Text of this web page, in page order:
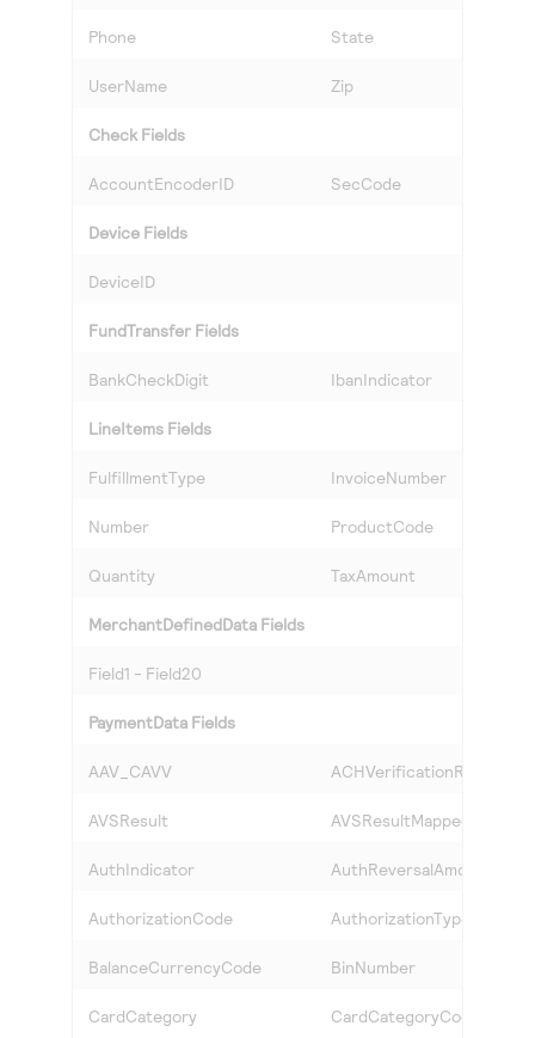
Phone State
UserName Zip
Check Fields
AccountEncoderID SecCode
Device Fields
DeviceID
FundTransfer Fields
BankCheckDigit IbanIndicator
LineItems Fields
FulfillmentType InvoiceNumber
Number ProductCode
Quantity TaxAmount
MerchantDefinedData Fields
Field1 - Field20
PaymentData Fields
AAV_CAVV ACHVerificationResult
AVSResult AVSResultMapped
AuthIndicator AuthReversalAmount
AuthorizationCode AuthorizationType
BalanceCurrencyCode BinNumber
CardCategory CardCategoryCode